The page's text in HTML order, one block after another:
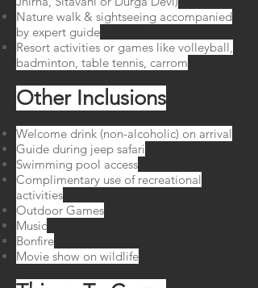
Nature walk & sightseeing accompanied
by expert guide
Resort activities or games like volleyball,
badminton, table tennis, carrom
Other Inclusions
Welcome drink (non-alcoholic) on arrival
Guide during jeep safari
Swimming pool access
Complimentary use of recreational
activities
Outdoor Games
Music
Bonfire
Movie show on wildlife